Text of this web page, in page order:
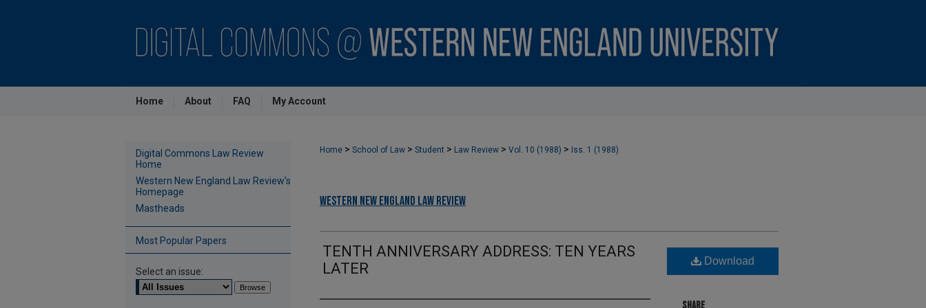
Home About FAQ My Account
Home > School of Law > Student > Law Review > Vol. 10 (1988) > Iss. 1 (1988)
Western New England Law Review
TENTH ANNIVERSARY ADDRESS: TEN YEARS
LATER
Download
Digital Commons Law Review
Home
Western New England Law Review's
Homepage
Mastheads
Most Popular Papers
Select an issue: